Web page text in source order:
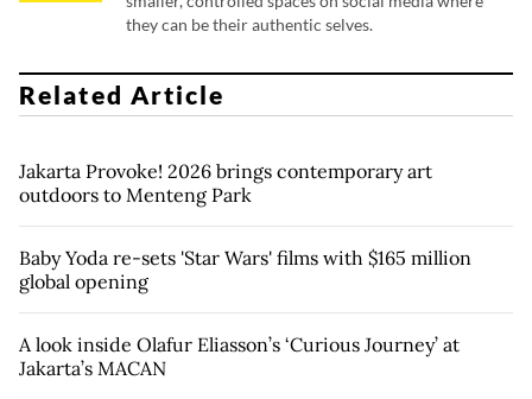
they can be their authentic selves.
Related Article
Jakarta Provoke! 2026 brings contemporary art
outdoors to Menteng Park
Baby Yoda re-sets 'Star Wars' films with $165 million
global opening
A look inside Olafur Eliasson’s ‘Curious Journey’ at
Jakarta’s MACAN